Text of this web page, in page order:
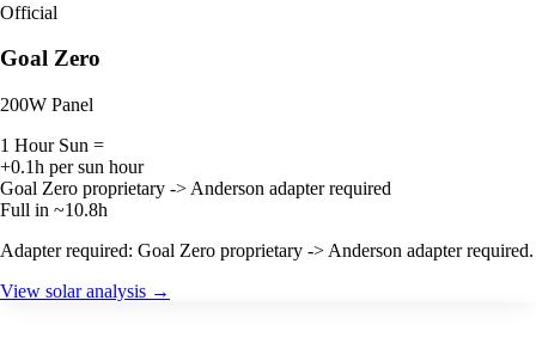
Official
Goal Zero
200W Panel
1 Hour Sun =
+0.1h per sun hour
Goal Zero proprietary -> Anderson adapter required
Full in ~10.8h
Adapter required: Goal Zero proprietary -> Anderson adapter required.
View solar analysis →